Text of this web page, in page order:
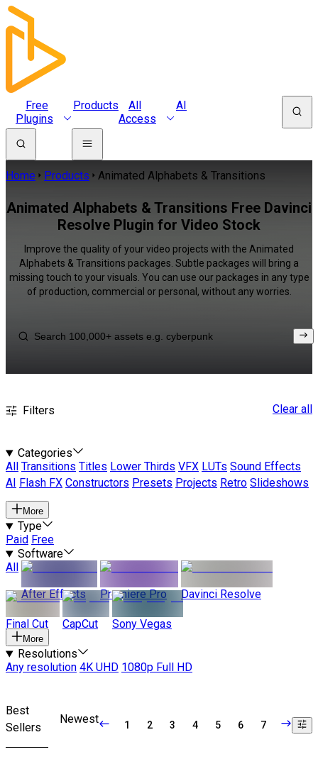
Free
Plugins
Products
All
Access
AI
Home Products Animated Alphabets & Transitions
Animated Alphabets & Transitions Free Davinci
Resolve Plugin for Video Stock
Improve the quality of your video projects with the Animated
Alphabets & Transitions packages. Subtle packages will bring a
missing touch to your visuals. You can use our packages in any type
of production, commercial or personal, without any worries.
Filters Clear all
Categories
All
Transitions Titles Lower Thirds VFX LUTs Sound Effects
AI
Flash FX Constructors Presets Projects Retro Slideshows
More
Type
Paid Free
Software
All
After Effects
Premiere Pro Davinci Resolve
Final Cut CapCut Sony Vegas
More
Resolutions
Any resolution 4K UHD 1080p Full HD
Best
Sellers
Newest 1 2 3 4 5 6 7